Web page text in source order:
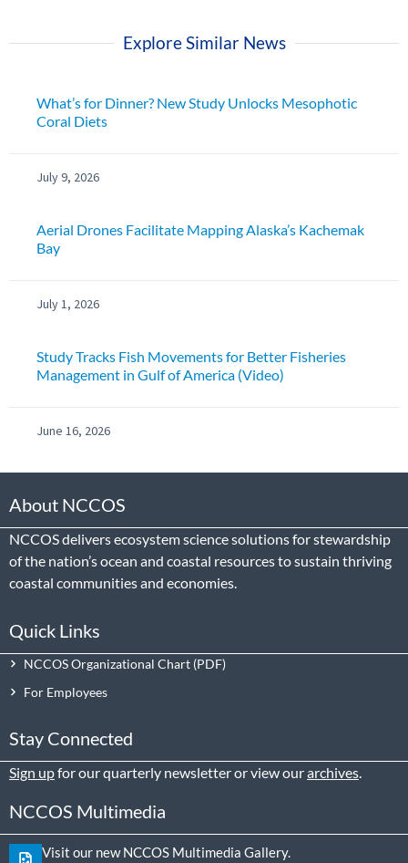
Explore Similar News
What’s for Dinner? New Study Unlocks Mesophotic
Coral Diets
July 9, 2026
Aerial Drones Facilitate Mapping Alaska’s Kachemak
Bay
July 1, 2026
Study Tracks Fish Movements for Better Fisheries
Management in Gulf of America (Video)
June 16, 2026
About NCCOS
NCCOS delivers ecosystem science solutions for stewardship
of the nation’s ocean and coastal resources to sustain thriving
coastal communities and economies.
Quick Links
NCCOS Organizational Chart
For Employees
Stay Connected
Sign upfor our quarterly newsletter or view ourarchives
NCCOS Multimedia
Visit our new NCCOS Multimedia Gallery.